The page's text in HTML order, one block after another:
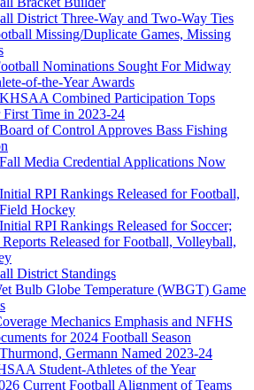
District Three-Way and Two-Way Ties
Missing/Duplicate Games, Missing
Nominations Sought For Midway
of-the-Year Awards
Combined Participation Tops
First Time in 2023-24
of Control Approves Bass Fishing
Media Credential Applications Now
RPI Rankings Released for Football,
Hockey
RPI Rankings Released for Soccer;
Reports Released for Football, Volleyball,
District Standings
Bulb Globe Temperature (WBGT) Game
Mechanics Emphasis and NFHS
for 2024 Football Season
Germann Named 2023-24
Student-Athletes of the Year
Current Football Alignment of Teams